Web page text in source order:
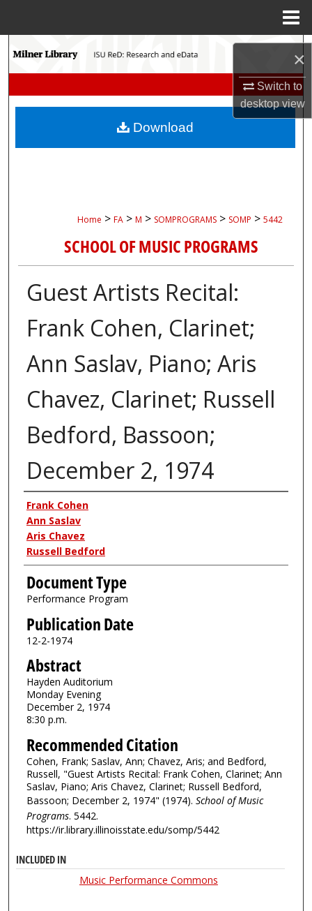
×
Switch to
desktopview
Search
My Account
Home > FA > M > SOMPROGRAMS > SOMP > 5442
SCHOOL OF MUSIC PROGRAMS
Guest Artists Recital:
Frank Cohen, Clarinet;
Ann Saslav, Piano; Aris
Chavez, Clarinet; Russell
Bedford, Bassoon;
December 2, 1974
Authors
Frank Cohen
Ann Saslav
Aris Chavez
Russell Bedford
Document Type
Performance Program
Publication Date
12-2-1974
Abstract
Hayden Auditorium
Monday Evening
December 2, 1974
8:30 p.m.
Recommended Citation
Cohen, Frank; Saslav, Ann; Chavez, Aris; and Bedford,
Russell, "Guest Artists Recital: Frank Cohen, Clarinet; Ann
Saslav, Piano; Aris Chavez, Clarinet; Russell Bedford,
Bassoon; December 2, 1974" (1974). School of Music
Programs. 5442.
https://ir.library.illinoisstate.edu/somp/5442
Download
INCLUDED IN
Music Performance Commons